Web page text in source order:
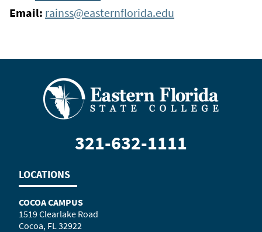
Email: rainss@easternflorida.edu
321-632-1111
LOCATIONS
COCOA CAMPUS
1519 Clearlake Road
Cocoa, FL 32922